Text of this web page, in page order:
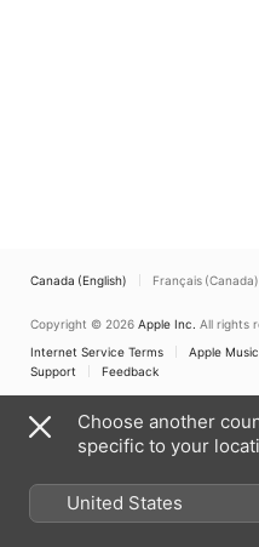
Canada (English) Français (Canada)
Copyright © 2026 Apple Inc. All rights
Internet Service Terms
Apple
Support
Feedback
Choose another
specific to your
United States